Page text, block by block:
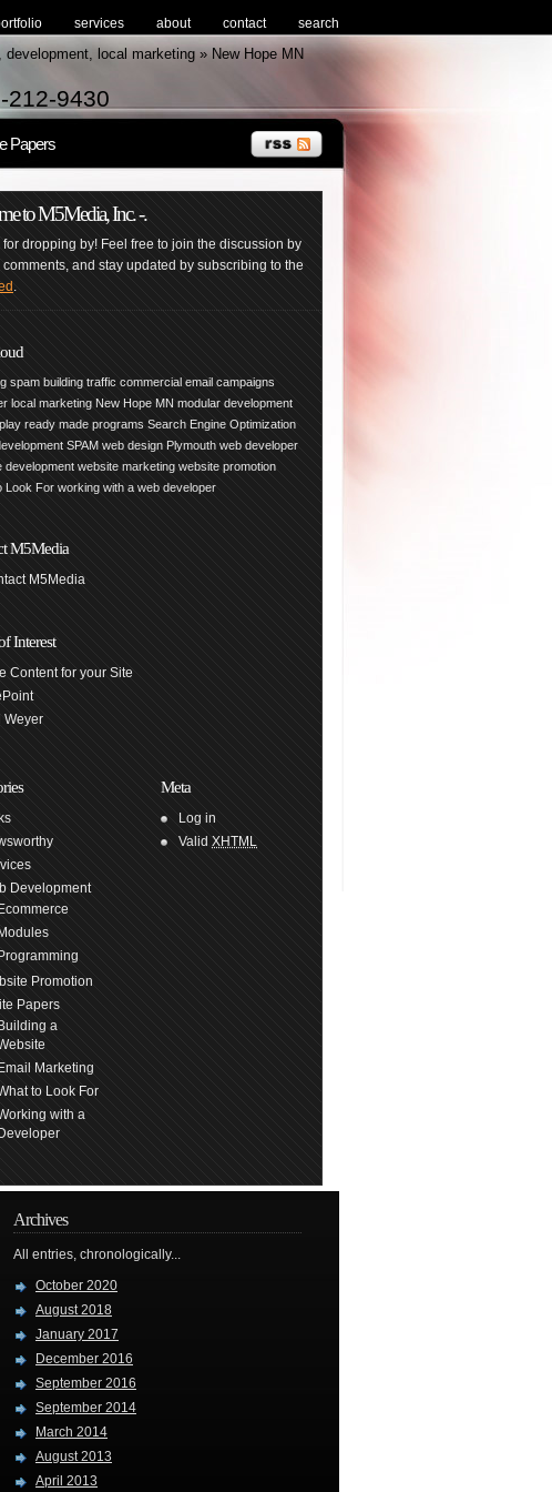
development, local marketing » New Hope MN
212-9430
services about contact search
Papers
to M5Media, Inc. -.
for dropping by! Feel free to join the discussion by
comments, and stay updated by subscribing to the
.
spam building traffic commercial email campaigns
local marketing New Hope MN modular development
ready made programs Search Engine Optimization
SPAM web design Plymouth web developer
development website marketing website promotion
Look For working with a web developer
M5Media
M5Media
Interest
Content for your Site
Weyer
Development
Ecommerce
Modules
Programming
Promotion
Papers
Building a
Email Marketing
to Look For
with a
Developer
Meta
Log in
Valid XHTML
Archives
All entries, chronologically...
October 2020
August 2018
January 2017
December 2016
September 2016
September 2014
March 2014
August 2013
April 2013